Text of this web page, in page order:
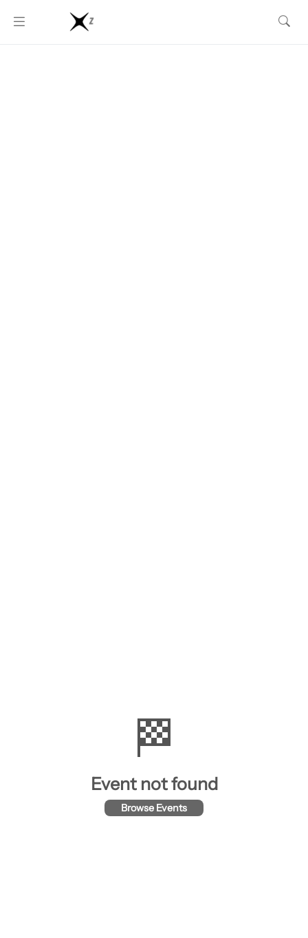
🏁
Event not found
Browse Events